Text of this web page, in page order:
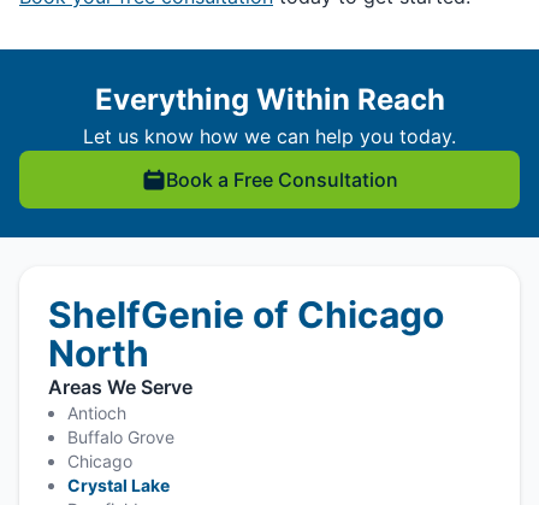
Everything Within Reach
Let us know how we can help you today.
Book a Free Consultation
ShelfGenie of Chicago
North
Areas We Serve
Antioch
Buffalo Grove
Chicago
Crystal Lake